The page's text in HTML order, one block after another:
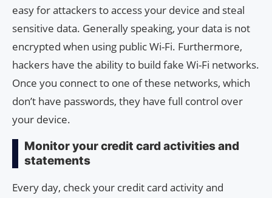
easy for attackers to access your device and steal
sensitive data. Generally speaking, your data is not
encrypted when using public Wi-Fi. Furthermore,
hackers have the ability to build fake Wi-Fi networks.
Once you connect to one of these networks, which
don’t have passwords, they have full control over
your device.
Monitor your credit card activities and
statements
Every day, check your credit card activity and